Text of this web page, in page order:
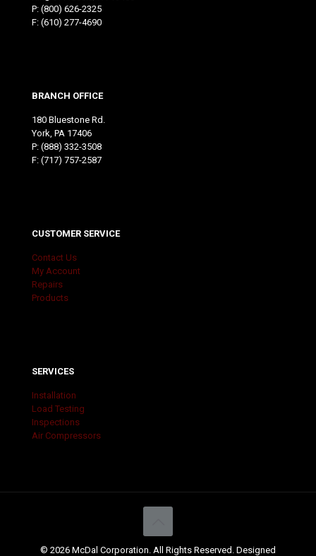
P: (800) 626-2325
F: (610) 277-4690
BRANCH OFFICE
180 Bluestone Rd.
York, PA 17406
P: (888) 332-3508
F: (717) 757-2587
CUSTOMER SERVICE
Contact Us
My Account
Repairs
Products
SERVICES
Installation
Load Testing
Inspections
Air Compressors
© 2026 McDal Corporation. All Rights Reserved. Designed